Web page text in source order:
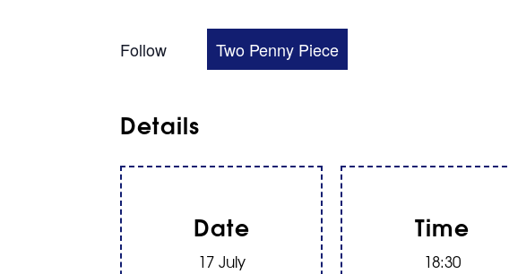
Follow Two Penny Piece
Details
Date
17 July
Time
18:30